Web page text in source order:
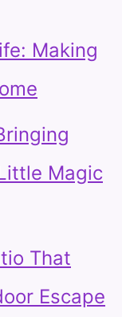
Making
Magic
That
Escape